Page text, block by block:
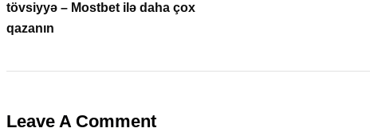
tövsiyyə – Mostbet ilə daha çox
qazanın
Leave A Comment